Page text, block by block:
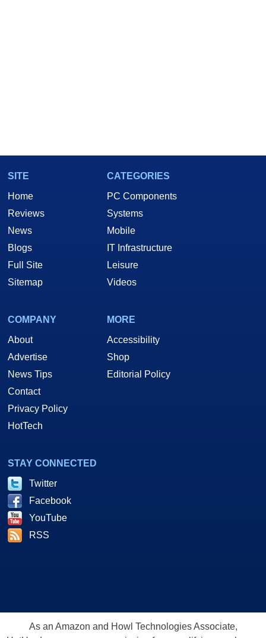
SITE
Home
Reviews
News
Blogs
Full Site
Sitemap
CATEGORIES
PC Components
Systems
Mobile
IT Infrastructure
Leisure
Videos
COMPANY
About
Advertise
News Tips
Contact
Privacy Policy
HotTech
MORE
Accessibility
Shop
Editorial Policy
STAY CONNECTED
Twitter
Facebook
YouTube
RSS
As an Amazon and Howl Technologies Associate,